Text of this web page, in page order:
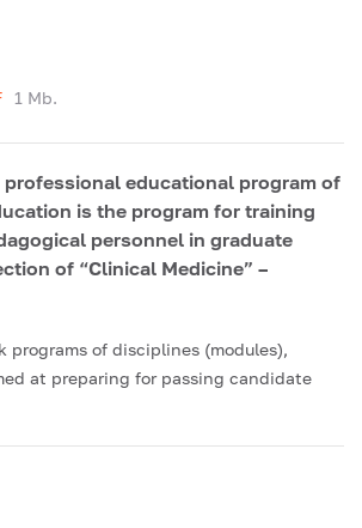
1 Mb.
professional educational program of
is the program for training
personnel in graduate
of “Clinical Medicine” –
programs of disciplines (modules),
at preparing for passing candidate